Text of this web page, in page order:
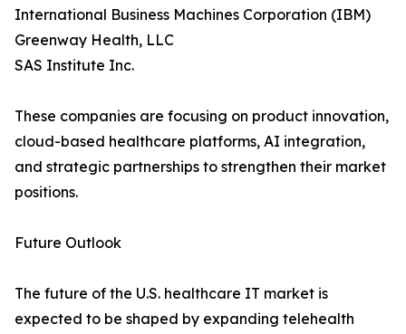
International Business Machines Corporation (IBM)
Greenway Health, LLC
SAS Institute Inc.
These companies are focusing on product innovation,
cloud-based healthcare platforms, AI integration,
and strategic partnerships to strengthen their market
positions.
Future Outlook
The future of the U.S. healthcare IT market is
expected to be shaped by expanding telehealth